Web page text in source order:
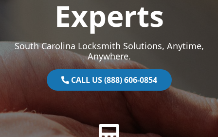
Experts
South Carolina Locksmith Solutions, Anytime,
Anywhere.
CALL US (888) 606-0854